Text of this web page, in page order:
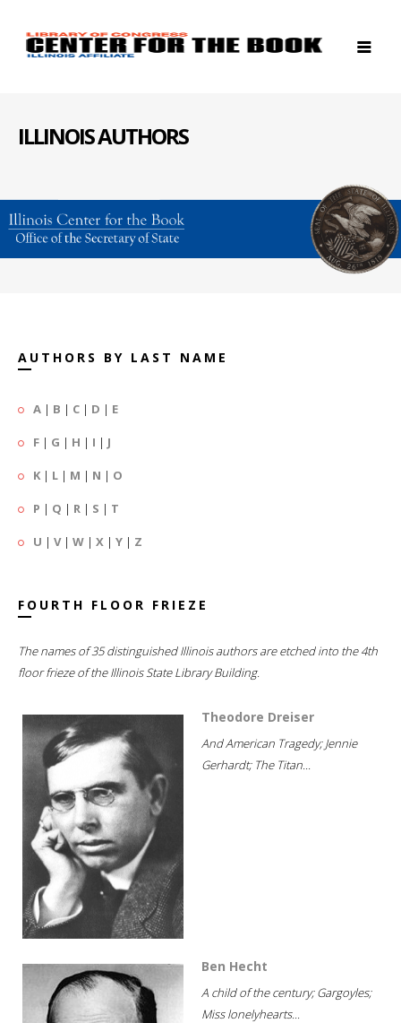
ILLINOIS AUTHORS
AUTHORS BY LAST NAME
A | B | C | D | E
F | G | H | I | J
K | L | M | N | O
P | Q | R | S | T
U | V| W | X | Y | Z
FOURTH FLOOR FRIEZE
The names of 35 distinguished Illinois authors are etched into the 4th
floor frieze of the Illinois State Library Building.
Theodore Dreiser
And American Tragedy; Jennie
Gerhardt; The Titan...
Ben Hecht
A child of the century; Gargoyles;
Miss lonelyhearts...